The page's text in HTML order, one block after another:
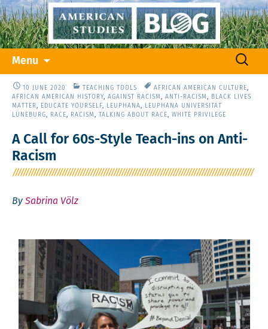
Menu
content
Search
10 JUNE 2020 TEACHING TOOLS AFRICAN AMERICAN CULTURE,
AFRICAN AMERICAN HISTORY, AGAINST RACISM , ANTI-RACISM ,
BLACK LIVES
MATTER, EDUCATE YOURSELF, LEUPHANA,
LEUPHANA UNIVERSITÄT
LÜNEBURG, RACE, RACISM , TALKING ABOUT RACE, WHITE PRIVILEGE
A Call for 60s-Style Teach-ins on Anti-
Racism
By Sabrina Völz